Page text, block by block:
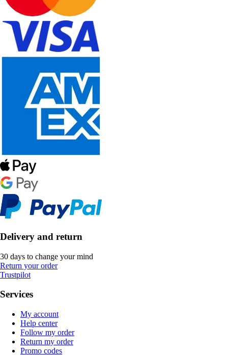
Delivery and return
30 days to change your mind
Return your order
Trustpilot
Services
My account
Help center
Follow my order
Return my order
Promo codes